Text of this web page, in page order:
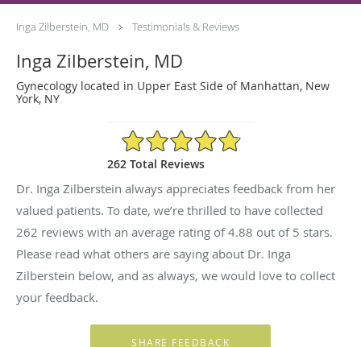
Inga Zilberstein, MD Testimonials & Reviews
Inga Zilberstein, MD
Gynecology located in Upper East Side of Manhattan, New
York, NY
4.88/5 Star Rating
262 Total Reviews
Dr. Inga Zilberstein always appreciates feedback from her
valued patients. To date, we’re thrilled to have collected
262 reviews with an average rating of4.88 out of 5 stars.
Please read what others are saying about Dr. Inga
Zilberstein below, and as always, we would love to collect
your feedback.